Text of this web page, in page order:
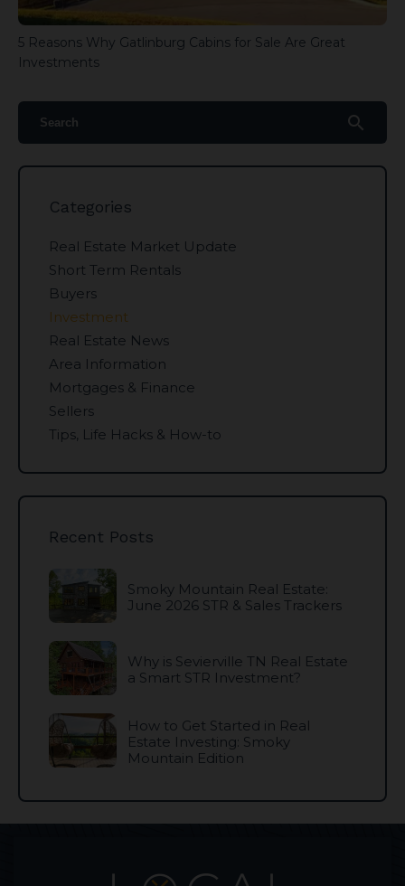
5 Reasons Why Gatlinburg Cabins for Sale Are Great
Investments
search
Categories
Real Estate Market Update
Short Term Rentals
Buyers
Investment
Real Estate News
Area Information
Mortgages & Finance
Sellers
Tips, Life Hacks & How-to
Recent Posts
Smoky Mountain Real Estate:
June 2026 STR & Sales Trackers
Why is Sevierville TN Real Estate
a Smart STR Investment?
How to Get Started in Real
Estate Investing: Smoky
Mountain Edition